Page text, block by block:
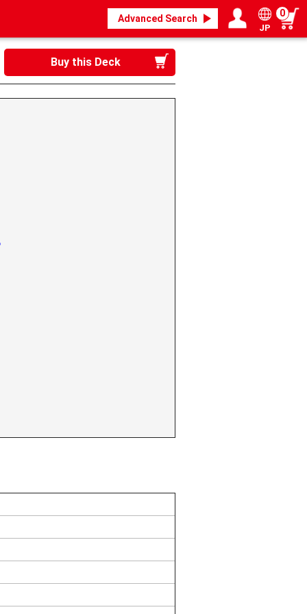
Advanced Search
Login / Register
My page
JP
0
Buy this Deck